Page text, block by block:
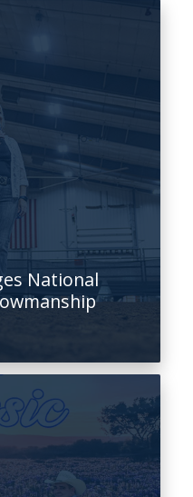
National